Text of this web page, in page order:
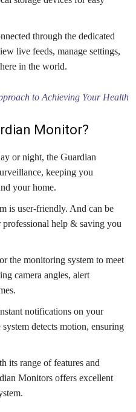
through the dedicated
live feeds, manage settings,
in the world.
to Achieving Your Health
Monitor?
or night, the Guardian
keeping you
your home.
is user-friendly. And can be
help & saving you
the monitoring system to meet
camera angles, alert
notifications on your
detects motion, ensuring
its range of features and
Monitors offers excellent